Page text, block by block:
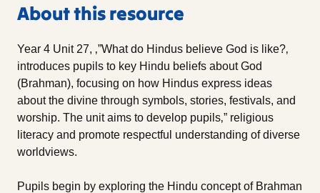
About this resource
Year 4 Unit 27, ‚”What do Hindus believe God is like?‚
introduces pupils to key Hindu beliefs about God
(Brahman), focusing on how Hindus express ideas
about the divine through symbols, stories, festivals, and
worship. The unit aims to develop pupils‚” religious
literacy and promote respectful understanding of diverse
worldviews.
Pupils begin by exploring the Hindu concept of Brahman